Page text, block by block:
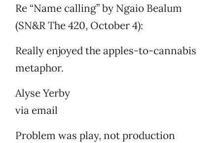
Re “Name calling” by Ngaio Bealum
(SN&R The 420, October 4):
Really enjoyed the apples-to-cannabis
metaphor.
Alyse Yerby
via email
Problem was play, not production